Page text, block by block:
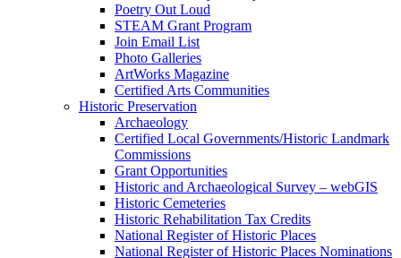
Poetry Out Loud
STEAM Grant Program
Join Email List
Photo Galleries
ArtWorks Magazine
Certified Arts Communities
Historic Preservation
Archaeology
Certified Local Governments/Historic Landmark
Commissions
Grant Opportunities
Historic and Archaeological Survey – webGIS
Historic Cemeteries
Historic Rehabilitation Tax Credits
National Register of Historic Places
National Register of Historic Places Nominations